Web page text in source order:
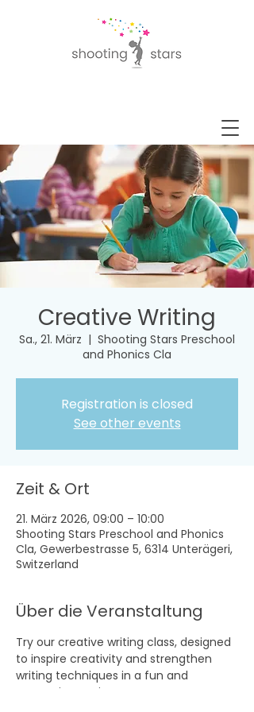
Creative Writing
Sa., 21. März
  |
Shooting Stars Preschool
and Phonics Cla
Registration is closed
See other events
Zeit & Ort
21. März 2026, 09:00 – 10:00
Shooting Stars Preschool and Phonics
Cla, Gewerbestrasse 5, 6314 Unterägeri,
Switzerland
Über die Veranstaltung
Try our creative writing class, designed
to inspire creativity and strengthen
writing techniques in a fun and
supportive environment.